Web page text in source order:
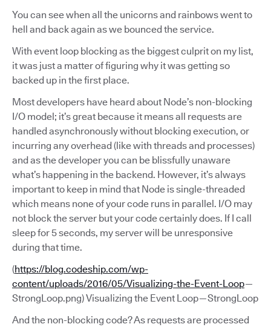
You can see when all the unicorns and rainbows went to
hell and back again as we bounced the service.
With event loop blocking as the biggest culprit on my list,
it was just a matter of figuring why it was getting so
backed up in the first place.
Most developers have heard about Node’s non-blocking
I/O model; it’s great because it means all requests are
handled asynchronously without blocking execution, or
incurring any overhead (like with threads and processes)
and as the developer you can be blissfully unaware
what’s happening in the backend. However, it’s always
important to keep in mind that Node is single-threaded
which means none of your code runs in parallel. I/O may
not block the server but your code certainly does. If I call
sleep for 5 seconds, my server will be unresponsive
during that time.
(https://blog.codeship.com/wp-
content/uploads/2016/05/Visualizing-the-Event-Loop—
StrongLoop.png) Visualizing the Event Loop — StrongLoop
And the non-blocking code? As requests are processed